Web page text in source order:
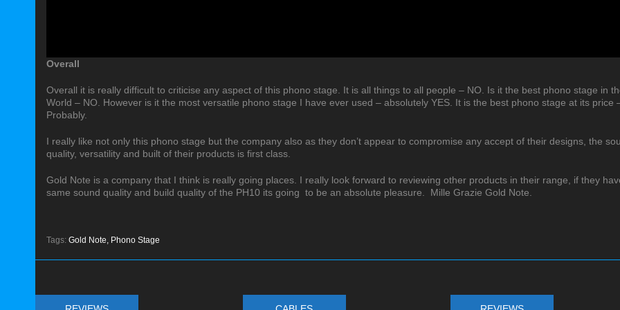
Overall
Overall it is really difficult to criticise any aspect of this phono stage. It is all things to all people – NO. Is it the best phono stage in
World – NO. However is it the most versatile phono stage I have ever used – absolutely YES. It is the best phono stage at its price
Probably.
I really like not only this phono stage but the company also as they don’t appear to compromise any accept of their designs, the
quality, versatility and built of their products is first class.
Gold Note is a company that I think is really going places. I really look forward to reviewing other products in their range, if they
same sound quality and build quality of the PH10 its going to be an absolute pleasure. Mille Grazie Gold Note.
Tags: Gold Note, Phono Stage